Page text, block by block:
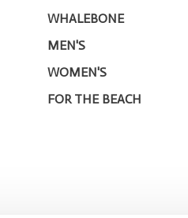
WHALEBONE
MEN'S
WOMEN'S
FOR THE BEACH